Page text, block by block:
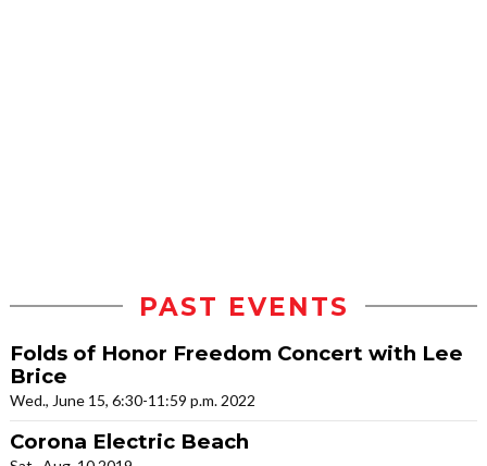
PAST EVENTS
Folds of Honor Freedom Concert with Lee
Brice
Wed., June 15, 6:30-11:59 p.m. 2022
Corona Electric Beach